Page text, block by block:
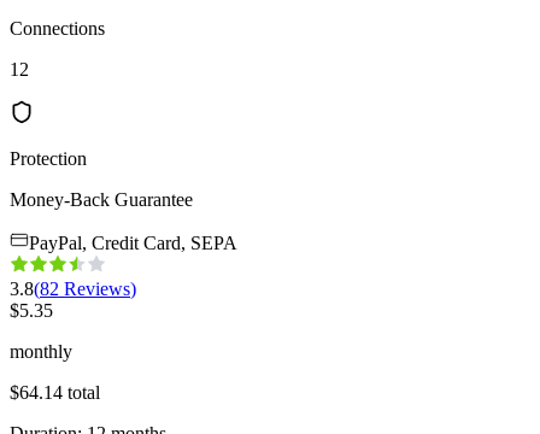
Connections
12
Protection
Money-Back Guarantee
PayPal, Credit Card, SEPA
3.8(82 Reviews)
$5.35
monthly
$64.14 total